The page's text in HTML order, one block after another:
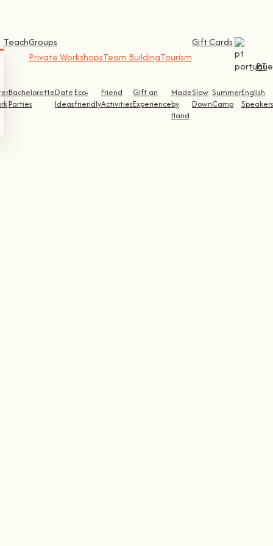
Bachelorette
Parties
Date
Ideas
Eco-
friendly
Friend
Activities
Gift an
Experience
Made
by
Hand
Slow
Down
Summer
Camp
English
Speakers
TeachGroups
Private WorkshopsTeam BuildingTourism
Gift Cards
PT